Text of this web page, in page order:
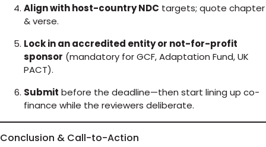
Align with host-country NDC targets; quote chapter
& verse.
Lock in an accredited entity or not-for-profit
sponsor (mandatory for GCF, Adaptation Fund, UK
PACT).
Submit before the deadline—then start lining up co-
finance while the reviewers deliberate.
Conclusion & Call-to-Action